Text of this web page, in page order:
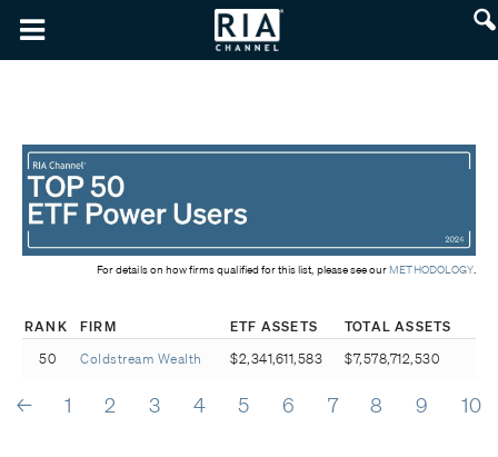
For details on how firms qualified for this list, please see our METHODOLOGY.
RANK FIRM ETF ASSETS
TOTAL ASSETS
50
Coldstream Wealth $2,341,611,583 $7,578,712,530
← 1 2 3 4 5 6 7 8 9 10